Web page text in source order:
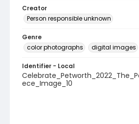
Creator
Person responsible unknown
Genre
color photographs
digital images
Identifier - Local
ece_Image_10